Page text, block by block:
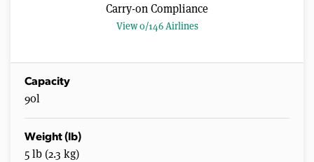
Carry-on Compliance
View 0/146 Airlines
Capacity
90l
Weight (lb)
5 lb (2.3 kg)